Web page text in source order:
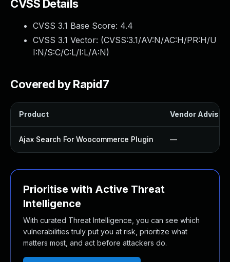
CVSS Details
CVSS 3.1 Base Score: 4.4
CVSS 3.1 Vector: (CVSS:3.1/AV:N/AC:H/PR:H/U
I:N/S:C/C:L/I:L/A:N)
Covered by Rapid7
Product Vendor Advisory
Ajax Search For Woocommerce Plugin —
Prioritise with Active Threat
Intelligence
With curated Threat Intelligence, you can see which
vulnerabilities truly put you at risk, prioritize what
matters most, and act before attackers do.